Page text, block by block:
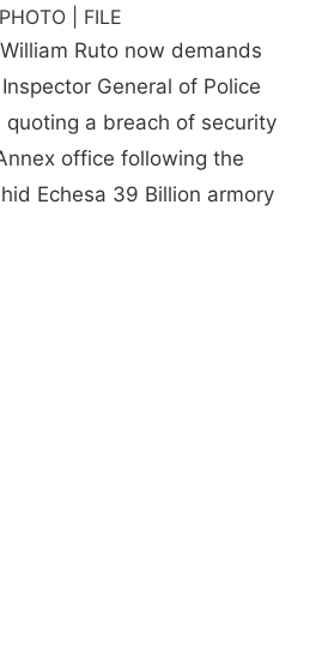
PHOTO | FILE
Ruto now demands
General of Police
quoting a breach of security
office following the
Echesa 39 Billion armory